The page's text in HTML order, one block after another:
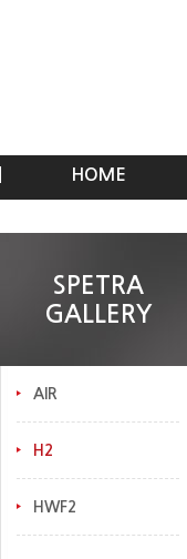
HOME
SPETRA
GALLERY
AIR
H2
HWF2